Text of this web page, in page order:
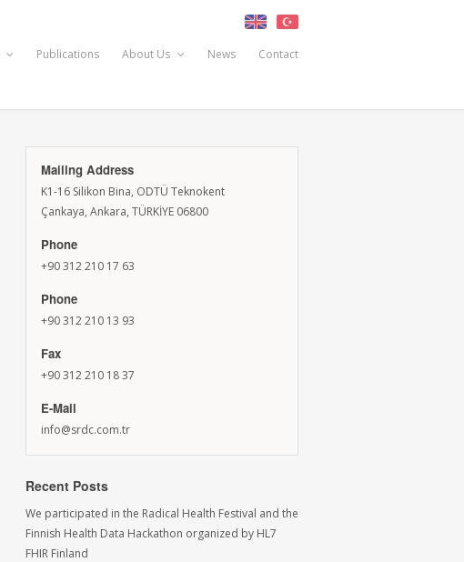
Publications About Us News Contact
Mailing Address
K1-16 Silikon Bina, ODTÜ Teknokent
Çankaya, Ankara, TÜRKİYE 06800
Phone
+90 312 210 17 63
Phone
+90 312 210 13 93
Fax
+90 312 210 18 37
E-Mail
info@srdc.com.tr
Recent Posts
We participated in the Radical Health Festival and the
Finnish Health Data Hackathon organized by HL7
FHIR Finland